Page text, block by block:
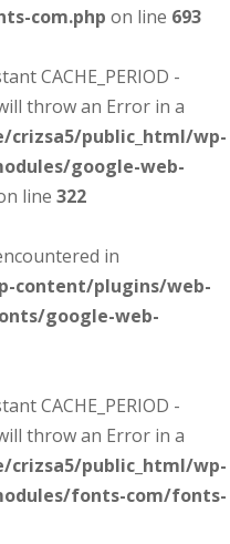
com.php on line 693
CACHE_PERIOD -
throw an Error in a
crizsa5/public_html/wp-
google-web-
line 322
in
content/plugins/web-
google-web-
CACHE_PERIOD -
throw an Error in a
crizsa5/public_html/wp-
fonts-com/fonts-